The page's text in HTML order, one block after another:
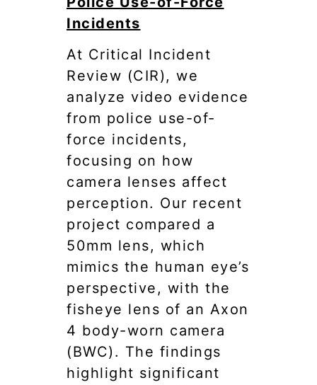
Incidents
At Critical Incident
Review (CIR), we
analyze video evidence
from police use-of-
force incidents,
focusing on how
camera lenses affect
perception. Our recent
project compared a
50mm lens, which
mimics the human eye’s
perspective, with the
fisheye lens of an Axon
4 body-worn camera
(BWC). The findings
highlight significant